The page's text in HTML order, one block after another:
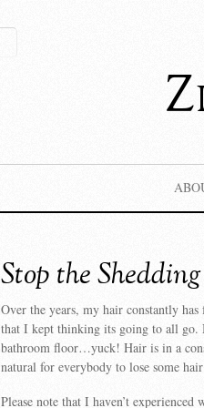
Stop the Shedding
Over the years, my hair constantly
that I kept thinking its going to all
bathroom floor…yuck! Hair is in a
natural for everybody to lose some
Please note that I haven’t